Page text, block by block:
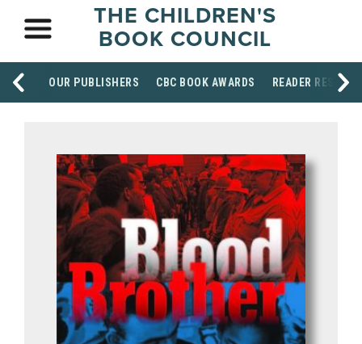
THE CHILDREN'S
BOOK COUNCIL
OUR PUBLISHERS CBC BOOK AWARDS READER